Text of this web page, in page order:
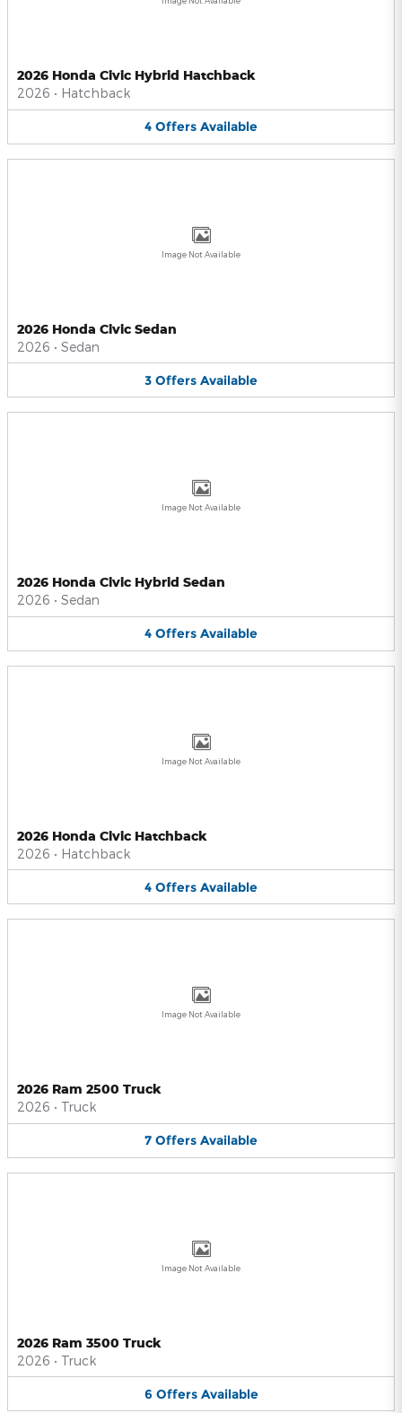
2026 Honda Civic Hybrid Hatchback
2026 • Hatchback
4 Offers Available
Image Not Available
2026 Honda Civic Sedan
2026 • Sedan
3 Offers Available
Image Not Available
2026 Honda Civic Hybrid Sedan
2026 • Sedan
4 Offers Available
Image Not Available
2026 Honda Civic Hatchback
2026 • Hatchback
4 Offers Available
Image Not Available
2026 Ram 2500 Truck
2026 • Truck
7 Offers Available
Image Not Available
2026 Ram 3500 Truck
2026 • Truck
6 Offers Available